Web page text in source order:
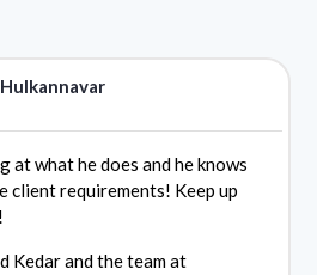
at what he does and he knows
client requirements! Keep up
Kedar and the team at